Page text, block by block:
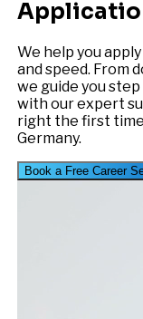
We help you
and speed. From
we guide you
with our expert
right the first
Germany.
Book a Free Career